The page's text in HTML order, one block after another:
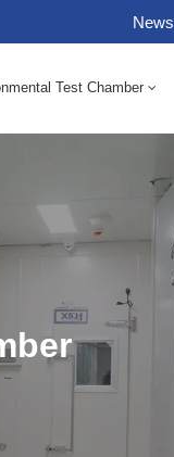
News
Test Chamber